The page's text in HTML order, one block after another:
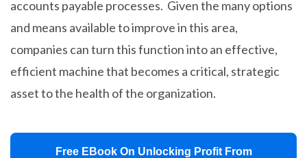
accounts payable processes. Given the many options
and means available to improve in this area,
companies can turn this function into an effective,
efficient machine that becomes a critical, strategic
asset to the health of the organization.
Free EBook On Unlocking Profit From